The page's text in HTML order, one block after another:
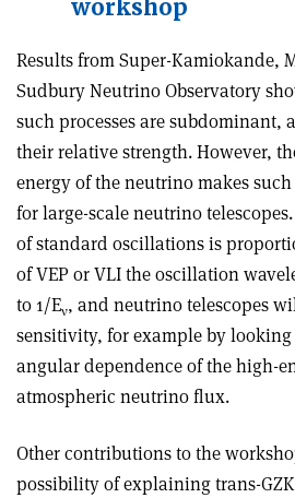
workshop
Results from Super-Kamiokande,
Sudbury Neutrino Observatory
such processes are subdominant,
their relative strength. However,
energy of the neutrino makes
for large-scale neutrino
of standard oscillations is
of VEP or VLI the oscillation
to 1/Eν, and neutrino telescopes
sensitivity, for example by
angular dependence of the high-
atmospheric neutrino flux.
Other contributions to the
possibility of explaining trans-